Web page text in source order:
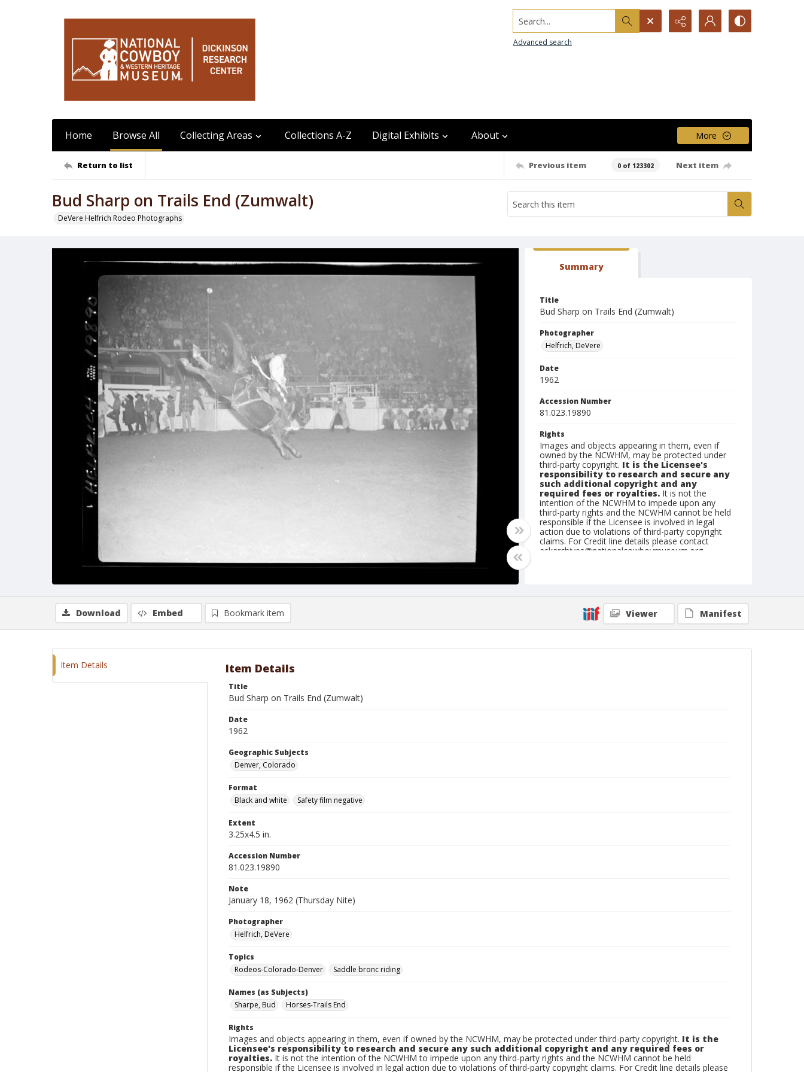
Search...
Advanced search
Home Browse All Collecting Areas Collections A-Z Digital Exhibits About More
Return to list Previous item 0 of 123302 Next item
Bud Sharp on Trails End (Zumwalt)
DeVere Helfrich Rodeo Photographs
Summary
Title
Bud Sharp on Trails End (Zumwalt)
Photographer
Helfrich, DeVere
Date
1962
Accession Number
81.023.19890
Rights
Images and objects appearing in them, even if
owned by the NCWHM, may be protected under
third-party copyright. It is the Licensee's
responsibility to research and secure any
such additional copyright and any
required fees or royalties. It is not the
intention of the NCWHM to impede upon any
third-party rights and the NCWHM cannot be held
responsible if the Licensee is involved in legal
action due to violations of third-party copyright
claims. For Credit line details please contact
askarchives@nationalcowboymuseum.org.
Geographic Subjects
Denver, Colorado
Download Embed Bookmark item Viewer Manifest
Item Details Item Details
Title
Bud Sharp on Trails End (Zumwalt)
Date
1962
Geographic Subjects
Denver, Colorado
Format
Black and white
Safety film negative
Extent
3.25x4.5 in.
Accession Number
81.023.19890
Note
January 18, 1962 (Thursday Nite)
Photographer
Helfrich, DeVere
Topics
Rodeos-Colorado-Denver
Saddle bronc riding
Names (as Subjects)
Sharpe, Bud
Horses-Trails End
Rights
Images and objects appearing in them, even if owned by the NCWHM, may be protected under third-party copyright. It is the
Licensee's responsibility to research and secure any such additional copyright and any required fees or
royalties. It is not the intention of the NCWHM to impede upon any third-party rights and the NCWHM cannot be held
responsible if the Licensee is involved in legal action due to violations of third-party copyright claims. For Credit line details please